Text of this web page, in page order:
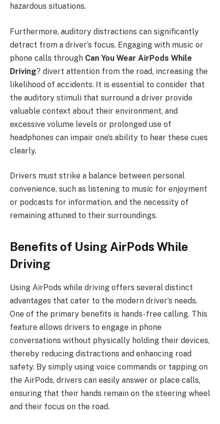
hazardous situations.
Furthermore, auditory distractions can significantly
detract from a driver’s focus. Engaging with music or
phone calls through Can You Wear AirPods While
Driving? divert attention from the road, increasing the
likelihood of accidents. It is essential to consider that
the auditory stimuli that surround a driver provide
valuable context about their environment, and
excessive volume levels or prolonged use of
headphones can impair one’s ability to hear these cues
clearly.
Drivers must strike a balance between personal
convenience, such as listening to music for enjoyment
or podcasts for information, and the necessity of
remaining attuned to their surroundings.
Benefits of Using AirPods While
Driving
Using AirPods while driving offers several distinct
advantages that cater to the modern driver’s needs.
One of the primary benefits is hands-free calling. This
feature allows drivers to engage in phone
conversations without physically holding their devices,
thereby reducing distractions and enhancing road
safety. By simply using voice commands or tapping on
the AirPods, drivers can easily answer or place calls,
ensuring that their hands remain on the steering wheel
and their focus on the road.